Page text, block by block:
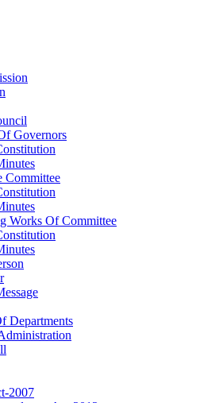
Governors
Committee
Works Of Committee
Departments
2007